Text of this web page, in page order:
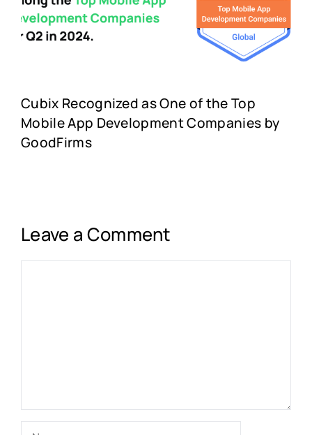
Cubix Recognized as One of the Top
Mobile App Development Companies by
GoodFirms
Leave a Comment